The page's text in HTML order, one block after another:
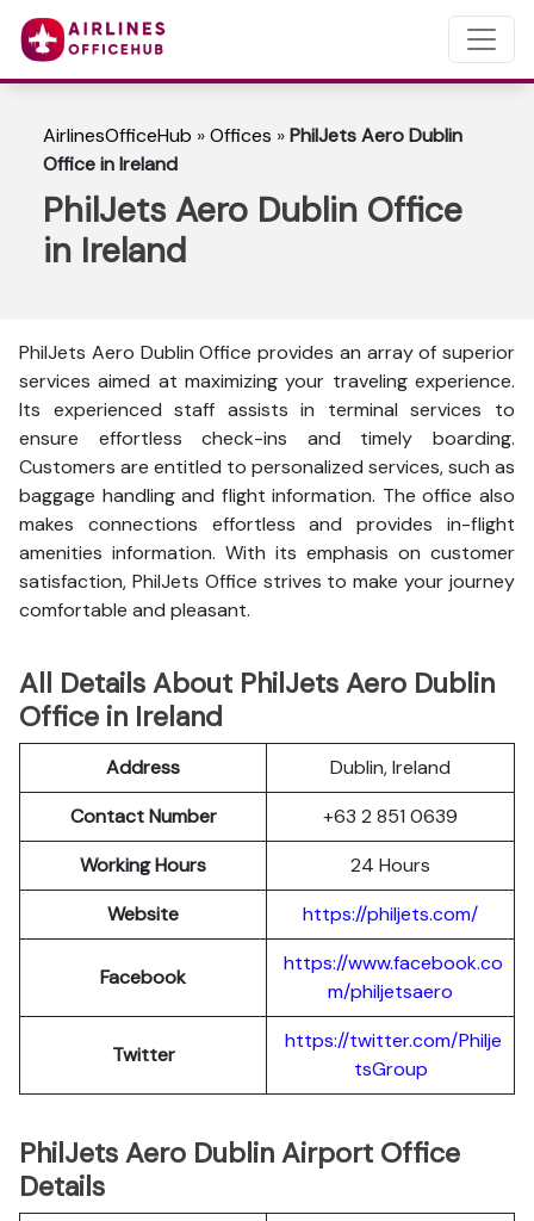
AirlinesOfficeHub »Offices »PhilJets Aero Dublin
Office in Ireland
PhilJets Aero Dublin Office
in Ireland
PhilJets Aero Dublin Office provides an array of superior
services aimed at maximizing your traveling experience.
Its experienced staff assists in terminal services to
ensure effortless check-ins and timely boarding.
Customers are entitled to personalized services, such as
baggage handling and flight information. The office also
makes connections effortless and provides in-flight
amenities information. With its emphasis on customer
satisfaction, PhilJets Office strives to make your journey
comfortable and pleasant.
All Details About PhilJets Aero Dublin
Office in Ireland
Address
Dublin, Ireland
Contact Number
+63 2 851 0639
Working Hours
24 Hours
Website
https://philjets.com/
Facebook
https://www.facebook.co
m/philjetsaero
Twitter
https://twitter.com/Philje
tsGroup
PhilJets Aero Dublin Airport Office
Details